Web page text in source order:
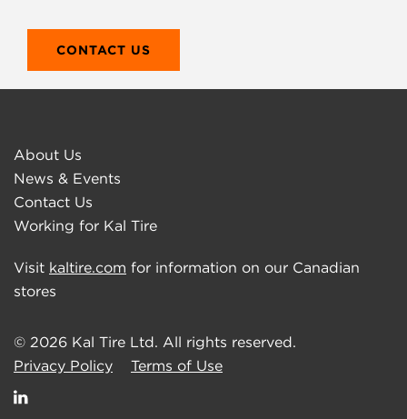
CONTACT US
About Us
News & Events
Contact Us
Working for Kal Tire
Visit kaltire.com for information on our Canadian
stores
© 2026 Kal Tire Ltd. All rights reserved.
Privacy Policy
Terms of Use